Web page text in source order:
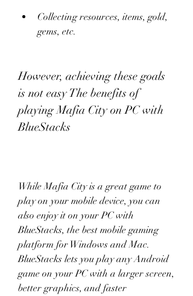
Collecting resources, items, gold,
gems, etc.
However, achieving these goals
is not easy The benefits of
playing Mafia City on PC with
BlueStacks
While Mafia City is a great game to
play on your mobile device, you can
also enjoy it on your PC with
BlueStacks, the best mobile gaming
platform for Windows and Mac.
BlueStacks lets you play any Android
game on your PC with a larger screen,
better graphics, and faster